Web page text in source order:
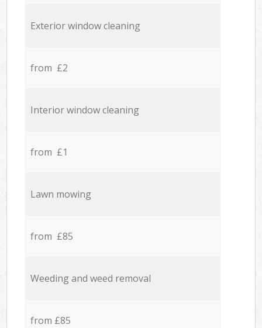
Exterior window cleaning
from £2
Interior window cleaning
from £1
Lawn mowing
from £85
Weeding and weed removal
from £85